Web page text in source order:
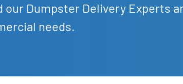
Dumpster Delivery Experts
needs.